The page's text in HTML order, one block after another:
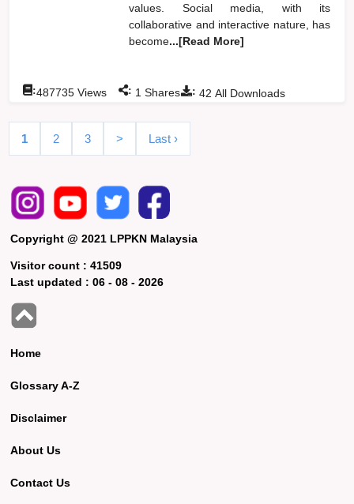
values. Social media, with its
collaborative and interactive nature, has
become...[Read More]
: 42 All Downloads
:487735 Views : 1 Shares
1 2 3 > Last ›
Copyright @ 2021 LPPKN Malaysia
Visitor count :41509
Last updated :06 - 08 - 2026
Home
Glossary A-Z
Disclaimer
About Us
Contact Us